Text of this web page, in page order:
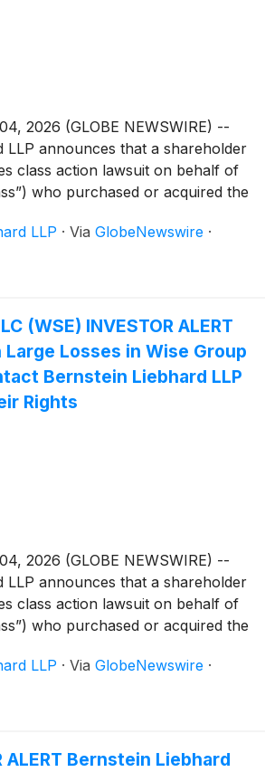
2026 (GLOBE NEWSWIRE) --
LLP announces that a shareholder
class action lawsuit on behalf of
who purchased or acquired the
(NASDAQ: GTM)
3, 2025 and May 11, 2026,
LLP · Via GlobeNewswire ·
(WSE) INVESTOR ALERT
Losses in Wise Group
Bernstein Liebhard LLP
Rights
2026 (GLOBE NEWSWIRE) --
LLP announces that a shareholder
class action lawsuit on behalf of
who purchased or acquired the
WSE)between May 11, 2026
LLP · Via GlobeNewswire ·
ALERT Bernstein Liebhard